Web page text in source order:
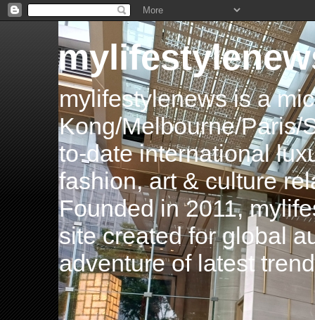
mylifestylenews is a
Kong/Melbourne/Paris/
to-date international
fashion, art & culture
Founded in 2011,
site created for global
adventure of latest